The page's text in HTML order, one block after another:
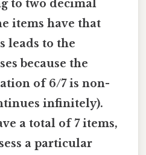
to two decimal
items have that
leads to the
because the
of 6/7 is non-
infinitely).
a total of 7 items,
a particular